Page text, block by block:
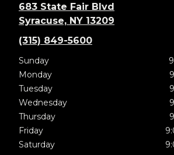
683 State Fair Blvd
Syracuse, NY 13209
(315) 849-5600
Sunday
Monday
Tuesday
Wednesday
Thursday
Friday
Saturday